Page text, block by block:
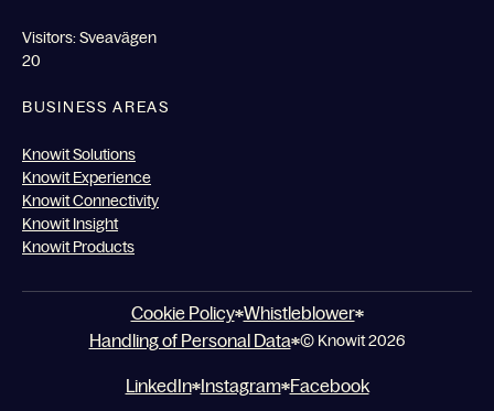
Visitors: Sveavägen
20
BUSINESS AREAS
Knowit Solutions
Knowit Experience
Knowit Connectivity
Knowit Insight
Knowit Products
Cookie Policy Whistleblower
Handling of Personal Data © Knowit 2026
LinkedIn Instagram Facebook